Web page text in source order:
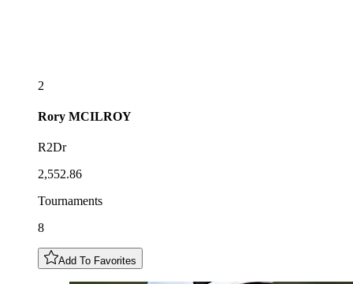
2
Rory MCILROY
R2Dr
2,552.86
Tournaments
8
Add To Favorites